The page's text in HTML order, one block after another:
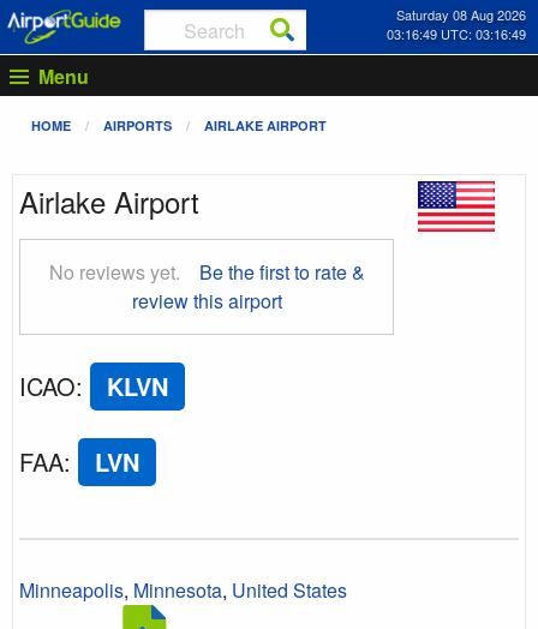
Saturday 08 Aug 2026
03:16:50 UTC: 03:16:50
Menu
HOME AIRPORTS AIRLAKE AIRPORT
Airlake Airport
No reviews yet.
Be the first to rate &
review this airport
ICAO: KLVN
FAA: LVN
Minneapolis, Minnesota, United States